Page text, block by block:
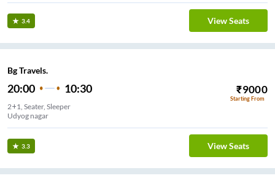
3.4 View Seats
Bg Travels.
20:00 10:30 ₹9000
Starting From
2+1, Seater, Sleeper
Udyog nagar
3.3 View Seats